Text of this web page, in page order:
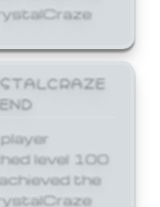
level 100
the